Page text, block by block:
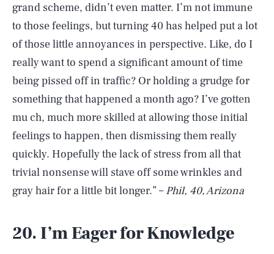
grand scheme, didn’t even matter. I’m not immune
to those feelings, but turning 40 has helped put a lot
of those little annoyances in perspective. Like, do I
really want to spend a significant amount of time
being pissed off in traffic? Or holding a grudge for
something that happened a month ago? I’ve gotten
mu ch, much more skilled at allowing those initial
feelings to happen, then dismissing them really
quickly. Hopefully the lack of stress from all that
trivial nonsense will stave off some wrinkles and
gray hair for a little bit longer.” – Phil, 40, Arizona
20. I’m Eager for Knowledge